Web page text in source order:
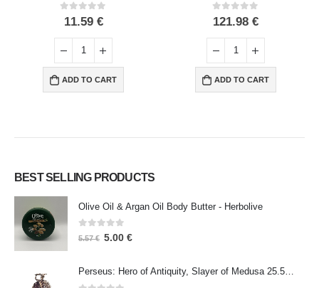
0out of 5
11.59 €
ADD TO CART
0out of 5
121.98 €
ADD TO CART
BEST SELLING PRODUCTS
Olive Oil & Argan Oil Body Butter - Herbolive
0 out of 5
5.57€ 5.00 €
Perseus: Hero of Antiquity, Slayer of Medusa 25.5cm Veronese Bronze Electrolysis Full Body Statue, Ancient Greece